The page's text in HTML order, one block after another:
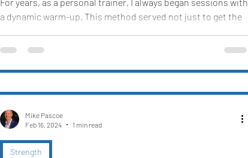
For years, as a personal trainer, I always began sessions with
a dynamic warm-up. This method served not just to get the
Strength
Mike Pascoe
Feb 16, 2024
1 min read